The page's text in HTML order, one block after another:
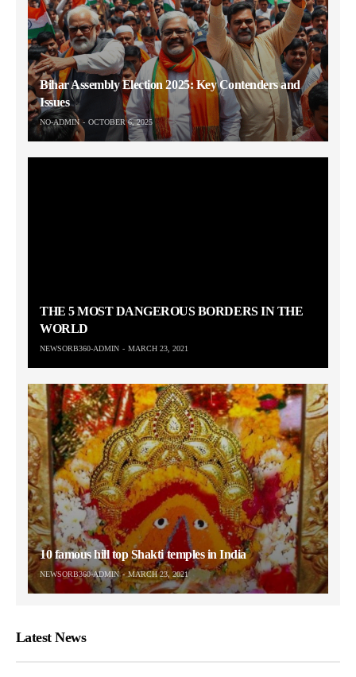
Bihar Assembly Election 2025: Key Contenders and
Issues
NO-ADMIN OCTOBER 6, 2025
THE 5 MOST DANGEROUS BORDERS IN THE
WORLD
NEWSORB360-ADMIN MARCH 23, 2021
10 famous hill top Shakti temples in India
NEWSORB360-ADMIN MARCH 23, 2021
Latest News